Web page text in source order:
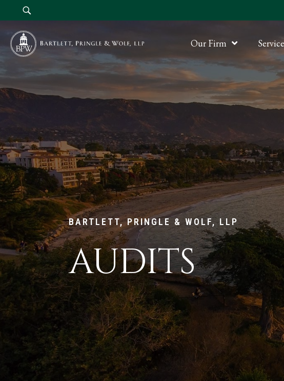
Our Firm
BARTLETT, PRINGLE & WOLF, LLP
AUDITS